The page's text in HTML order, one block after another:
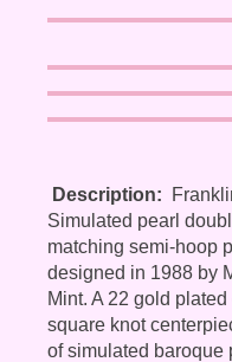
Description:
Simulated pearl
matching semi-hoop
designed in 1988 by
Mint. A 22 gold
square knot
of simulated baroque